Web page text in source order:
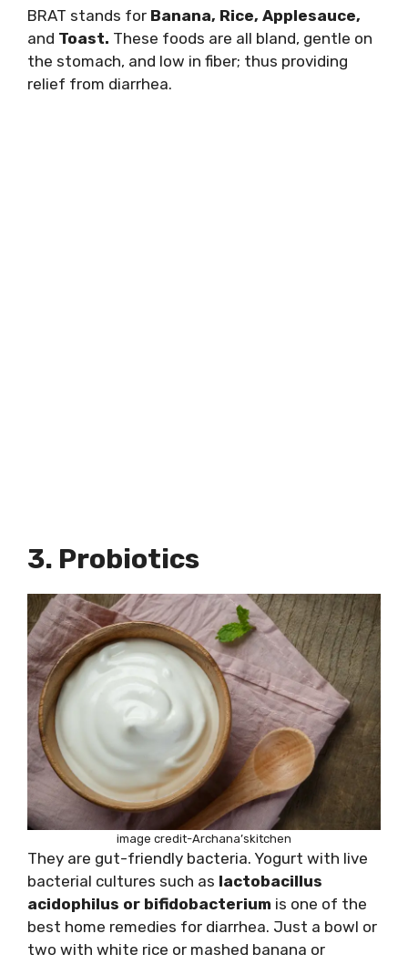
BRAT stands for Banana, Rice, Applesauce,
and Toast. These foods are all bland, gentle on
the stomach, and low in fiber; thus providing
relief from diarrhea.
3. Probiotics
image credit-Archana’skitchen
They are gut-friendly bacteria. Yogurt with live
bacterial cultures such as lactobacillus
acidophilus or bifidobacterium is one of the
best home remedies for diarrhea. Just a bowl or
two with white rice or mashed banana or